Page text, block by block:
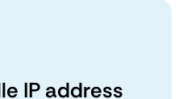
IP address